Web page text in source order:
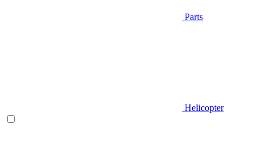
Parts
Helicopter